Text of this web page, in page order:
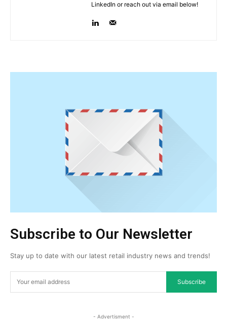
LinkedIn or reach out via email below!
Subscribe to Our Newsletter
Stay up to date with our latest retail industry news and trends!
Subscribe
- Advertisment -